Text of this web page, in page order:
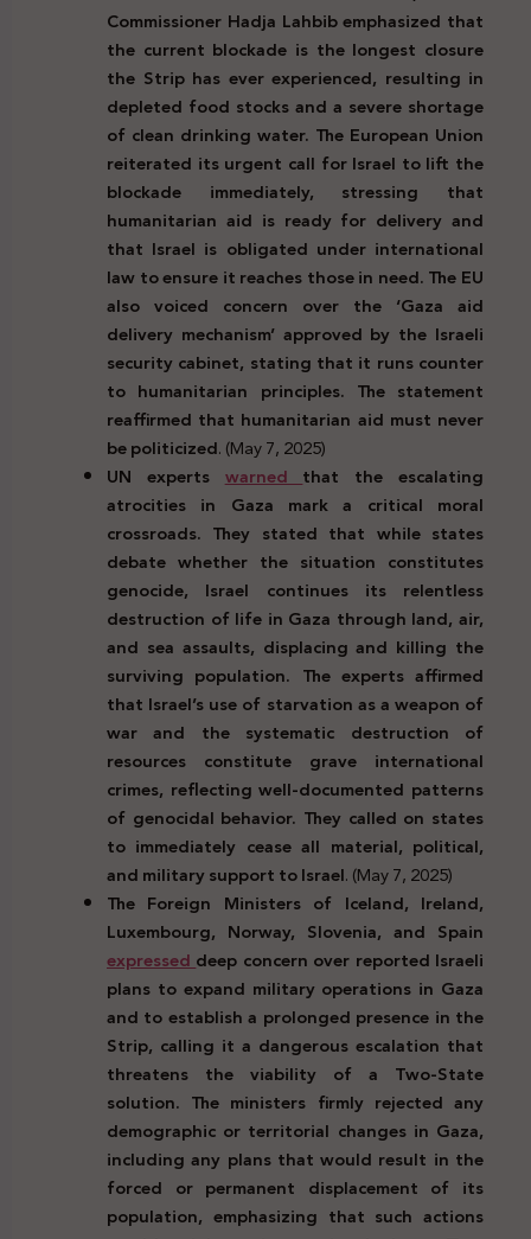
Commissioner Hadja Lahbib emphasized that
the current blockade is the longest closure
the Strip has ever experienced, resulting in
depleted food stocks and a severe shortage
of clean drinking water. The European Union
reiterated its urgent call for Israel to lift the
blockade immediately, stressing that
humanitarian aid is ready for delivery and
that Israel is obligated under international
law to ensure it reaches those in need. The EU
also voiced concern over the ‘Gaza aid
delivery mechanism’ approved by the Israeli
security cabinet, stating that it runs counter
to humanitarian principles. The statement
reaffirmed that humanitarian aid must never
be politicized. (May 7, 2025)
UN expertswarnedthat the escalating
atrocities in Gaza mark a critical moral
crossroads. They stated that while states
debate whether the situation constitutes
genocide, Israel continues its relentless
destruction of life in Gaza through land, air,
and sea assaults, displacing and killing the
surviving population. The experts affirmed
that Israel’s use of starvation as a weapon of
war and the systematic destruction of
resources constitute grave international
crimes, reflecting well-documented patterns
of genocidal behavior. They called on states
to immediately cease all material, political,
and military support to Israel. (May 7, 2025)
The Foreign Ministers of Iceland, Ireland,
Luxembourg, Norway, Slovenia, and Spain
expresseddeep concern over reported Israeli
plans to expand military operations in Gaza
and to establish a prolonged presence in the
Strip, calling it a dangerous escalation that
threatens the viability of a Two-State
solution. The ministers firmly rejected any
demographic or territorial changes in Gaza,
including any plans that would result in the
forced or permanent displacement of its
population, emphasizing that such actions